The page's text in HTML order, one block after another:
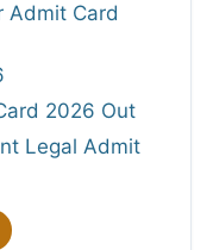
Admit Card
2026 Out
Legal Admit